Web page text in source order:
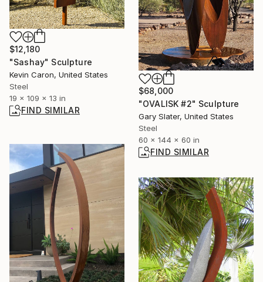
$12,180
"Sashay" Sculpture
Kevin Caron, United States
Steel
19 x 109 x 13 in
FIND SIMILAR
$68,000
"OVALISK #2" Sculpture
Gary Slater, United States
Steel
60 x 144 x 60 in
FIND SIMILAR